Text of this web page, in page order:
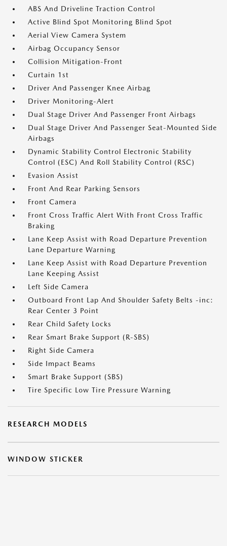
ABS And Driveline Traction Control
Active Blind Spot Monitoring Blind Spot
Aerial View Camera System
Airbag Occupancy Sensor
Collision Mitigation-Front
Curtain 1st
Driver And Passenger Knee Airbag
Driver Monitoring-Alert
Dual Stage Driver And Passenger Front Airbags
Dual Stage Driver And Passenger Seat-Mounted Side
Airbags
Dynamic Stability Control Electronic Stability
Control (ESC) And Roll Stability Control (RSC)
Evasion Assist
Front And Rear Parking Sensors
Front Camera
Front Cross Traffic Alert With Front Cross Traffic
Braking
Lane Keep Assist with Road Departure Prevention
Lane Departure Warning
Lane Keep Assist with Road Departure Prevention
Lane Keeping Assist
Left Side Camera
Outboard Front Lap And Shoulder Safety Belts -inc:
Rear Center 3 Point
Rear Child Safety Locks
Rear Smart Brake Support (R-SBS)
Right Side Camera
Side Impact Beams
Smart Brake Support (SBS)
Tire Specific Low Tire Pressure Warning
RESEARCH MODELS
WINDOW STICKER